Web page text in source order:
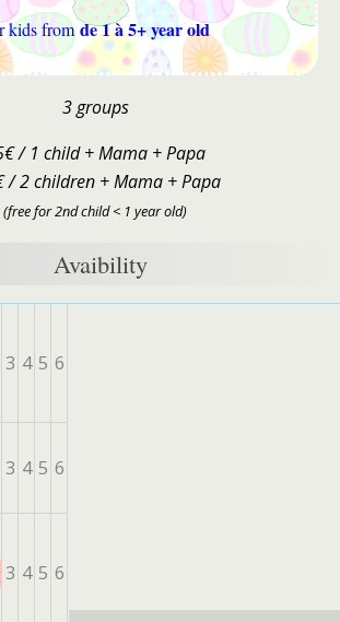
kids fromde 1 à 5+ year old
3 groups
/ 1 child + Mama + Papa
/ 2 children + Mama + Papa
(free for 2nd child < 1 year old)
Avaibility
3 4 5 6
3 4 5 6
3 4 5 6